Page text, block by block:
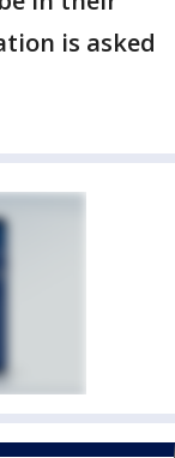
is asked